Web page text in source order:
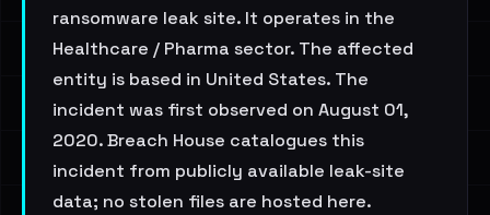
ransomware leak site. It operates in the
Healthcare / Pharma sector. The affected
entity is based in United States. The
incident was first observed on August 01,
2020. Breach House catalogues this
incident from publicly available leak-site
data; no stolen files are hosted here.